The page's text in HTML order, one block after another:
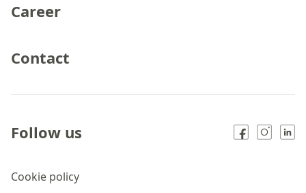
Career
Contact
Cookie policy
Follow us